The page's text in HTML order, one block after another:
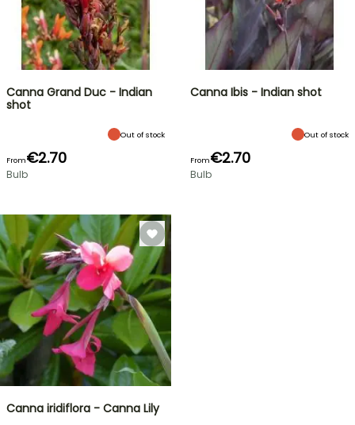
Canna Grand Duc - Indian
shot
Out of stock
From€2.70
Bulb
Canna Ibis - Indian shot
Out of stock
From€2.70
Bulb
Canna iridiflora - Canna Lily